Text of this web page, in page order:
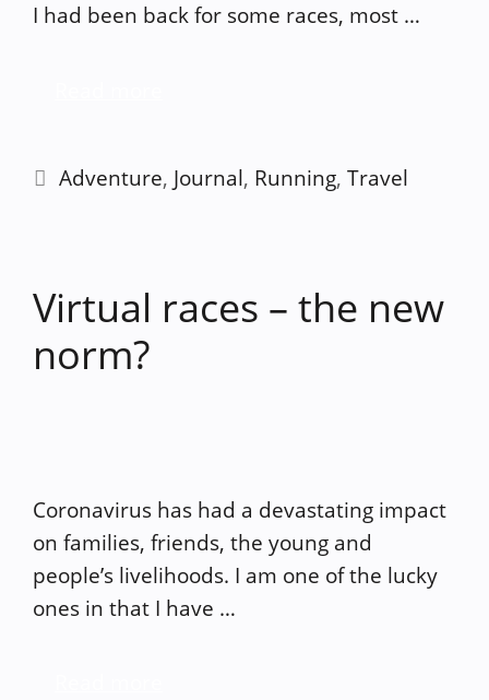
I had been back for some races, most …
Categories
Adventure, Journal, Running,Travel
Virtual races – the new
norm?
Coronavirus has had a devastating impact
on families, friends, the young and
people’s livelihoods. I am one of the lucky
ones in that I have …